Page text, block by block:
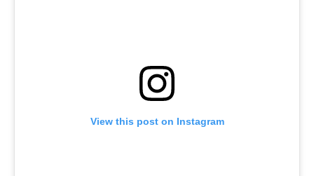
View this post on Instagram